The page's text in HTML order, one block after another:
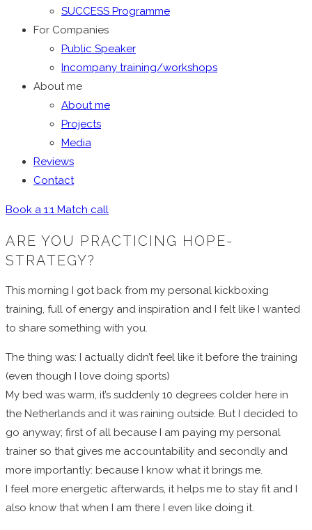
SUCCESS Programme
For Companies
Public Speaker
Incompany training/workshops
About me
About me
Projects
Media
Reviews
Contact
Book a 1:1 Match call
ARE YOU PRACTICING HOPE-
STRATEGY?
This morning I got back from my personal kickboxing
training, full of energy and inspiration and I felt like I wanted
to share something with you.
The thing was: I actually didn’t feel like it before the training
(even though I love doing sports)
My bed was warm, it’s suddenly 10 degrees colder here in
the Netherlands and it was raining outside. But I decided to
go anyway; first of all because I am paying my personal
trainer so that gives me accountability and secondly and
more importantly: because I know what it brings me.
I feel more energetic afterwards, it helps me to stay fit and I
also know that when I am there I even like doing it.